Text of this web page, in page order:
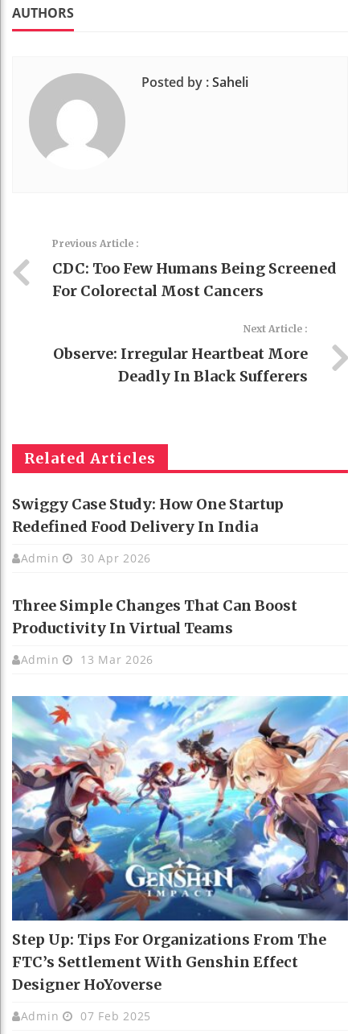
AUTHORS
Posted by :Saheli
Previous Article :
CDC: Too Few Humans Being Screened
For Colorectal Most Cancers
Next Article :
Observe: Irregular Heartbeat More
Deadly In Black Sufferers
Related Articles
Swiggy Case Study: How One Startup
Redefined Food Delivery In India
Admin 30 Apr 2026
Three Simple Changes That Can Boost
Productivity In Virtual Teams
Admin 13 Mar 2026
Step Up: Tips For Organizations From The
FTC’s Settlement With Genshin Effect
Designer HoYoverse
Admin 07 Feb 2025